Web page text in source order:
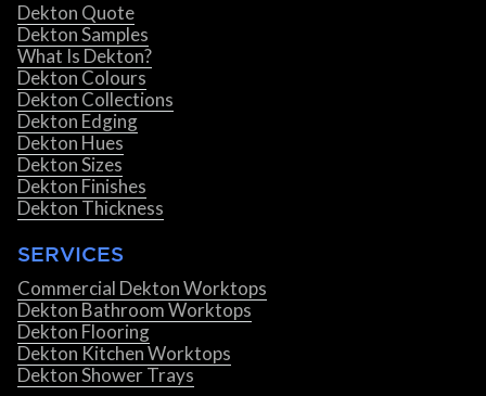
Dekton Quote
Dekton Samples
What Is Dekton?
Dekton Colours
Dekton Collections
Dekton Edging
Dekton Hues
Dekton Sizes
Dekton Finishes
Dekton Thickness
SERVICES
Commercial Dekton Worktops
Dekton Bathroom Worktops
Dekton Flooring
Dekton Kitchen Worktops
Dekton Shower Trays